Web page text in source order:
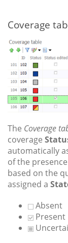
Coverage
The Coverage
coverage
automatically
of the
based on the
assigned a
Absent
Present